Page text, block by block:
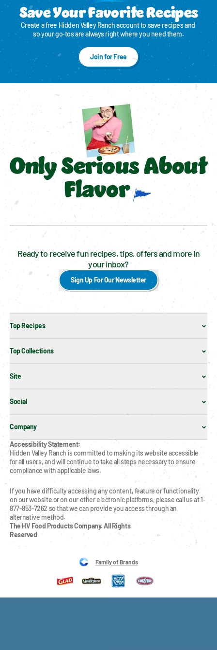
Save Your Favorite Recipes
Create a free Hidden Valley Ranch account to save recipes and
so your go‑tos are always right where you need them.
Join for Free
Only Serious About
Flavor
Ready to receive fun recipes, tips, offers and more in
your inbox?
Sign Up For Our Newsletter
Top Recipes
Top Collections
Site
Social
Company
Accessibility Statement:
Hidden Valley Ranch is committed to making its website accessible
for all users, and will continue to take all steps necessary to ensure
compliance with applicable laws.
If you have difficulty accessing any content, feature or functionality
on our website or on our other electronic platforms, please call us at 1-
877-853-7262 so that we can provide you access through an
alternative method.
The HV Food Products Company. All Rights
Reserved
Family of Brands